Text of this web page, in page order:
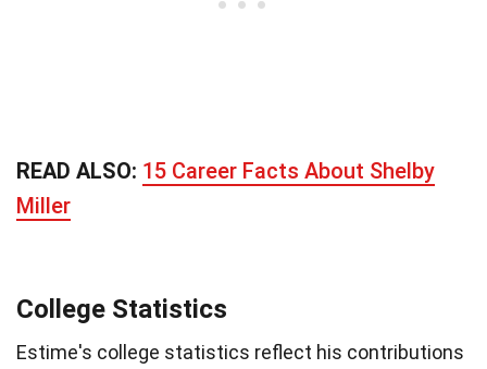
READ ALSO: 15 Career Facts About Shelby
Miller
College Statistics
Estime's college statistics reflect his contributions